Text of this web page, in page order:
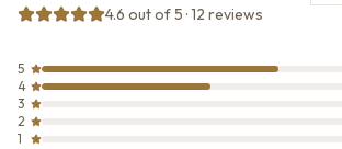
4.6 out of 5 · 12 reviews
5
4
3
2
1